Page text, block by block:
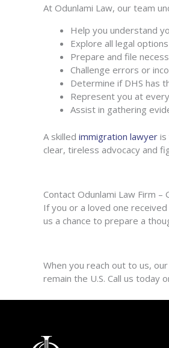
At Odunlami Law, our team
Help you understand
Explore all legal
Prepare and file
Challenge errors or
Determine if DHS has
Represent you at
Assist in gathering
A skilled immigration lawyer is
clear, tireless advocacy and
Contact Odunlami Law Firm
If you or a loved one
us a chance to prepare a
When you reach out to us,
remain the U.S. Call us today